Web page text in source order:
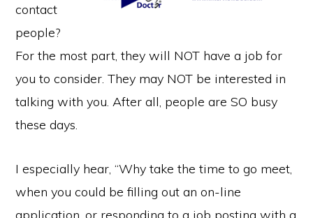
contact
people?
For the most part, they will NOT have a job for
you to consider. They may NOT be interested in
talking with you. After all, people are SO busy
these days.
I especially hear, “Why take the time to go meet,
when you could be filling out an on-line
application, or responding to a job posting with a